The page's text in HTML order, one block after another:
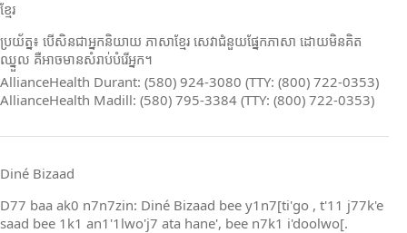
ខ្មែរ
ប្រយ័ត្ន៖ បើសិនជាអ្នកនិយាយ ភាសាខ្មែរ សេវាជំនួយផ្នែកភាសា ដោយមិនគិត
ឈ្នួល គឺអាចមានសំរាប់បំរើអ្នក។
AllianceHealth Durant: (580) 924-3080 (TTY: (800) 722-0353)
AllianceHealth Madill: (580) 795-3384 (TTY: (800) 722-0353)
Diné Bizaad
D77 baa ak0 n7n7zin: Diné Bizaad bee y1n7[ti'go , t'11 j77k'e
saad bee 1k1 an1'1lwo'j7 ata hane', bee n7k1 i'doolwo[.